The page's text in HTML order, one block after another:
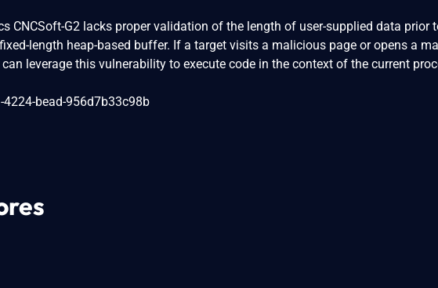
CNCSoft-G2 lacks proper validation of the length of user-supplied data prior
length heap-based buffer. If a target visits a malicious page or opens a
leverage this vulnerability to execute code in the context of the current
4224-bead-956d7b33c98b